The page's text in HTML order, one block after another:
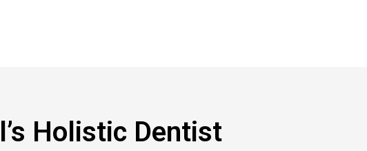
Holistic Dentist